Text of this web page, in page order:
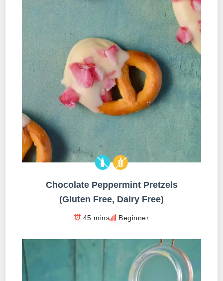
Chocolate Peppermint Pretzels
(Gluten Free, Dairy Free)
45 mins Beginner